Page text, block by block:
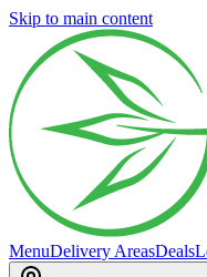
Skip to main content
MenuDelivery AreasDeals